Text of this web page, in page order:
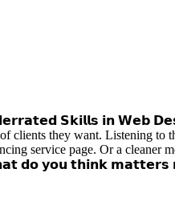
𝗦𝗸𝗶𝗹𝗹𝘀 𝗶𝗻 𝗪𝗲𝗯 𝗗𝗲𝘀𝗶𝗴𝗻:
clients they want. Listening to
service page. Or a cleaner
𝗱𝗼 𝘆𝗼𝘂 𝘁𝗵𝗶𝗻𝗸